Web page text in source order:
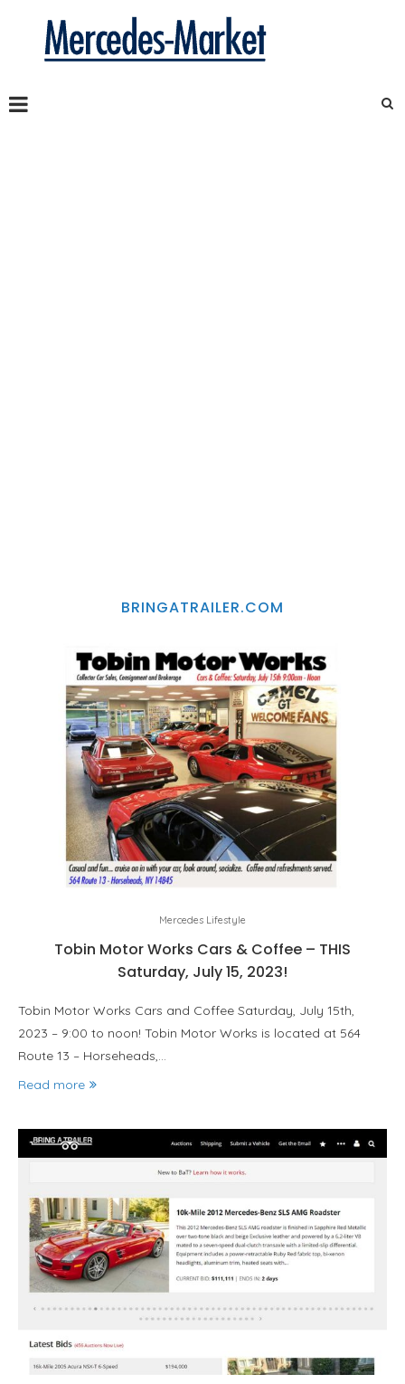
BRINGATRAILER.COM
Mercedes Lifestyle
Tobin Motor Works Cars & Coffee – THIS
Saturday, July 15, 2023!
Tobin Motor Works Cars and Coffee Saturday, July 15th,
2023 – 9:00 to noon! Tobin Motor Works is located at 564
Route 13 – Horseheads,…
Read more